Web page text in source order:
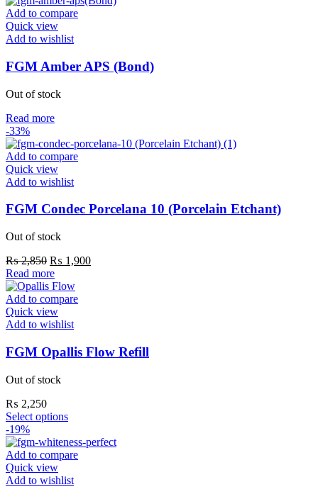
Add to compare
Quick view
Add to wishlist
FGM Amber APS (Bond)
Out of stock
Read more
-33%
Add to compare
Quick view
Add to wishlist
FGM Condec Porcelana 10 (Porcelain Etchant)
Out of stock
₨2,850 ₨ 1,900
Read more
Add to compare
Quick view
Add to wishlist
FGM Opallis Flow Refill
Out of stock
₨ 2,250
Select options
-19%
Add to compare
Quick view
Add to wishlist